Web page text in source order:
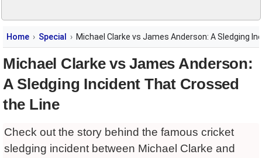
Home Special Michael Clarke vs James Anderson: A Sledging
Michael Clarke vs James Anderson:
A Sledging Incident That Crossed
the Line
Check out the story behind the famous cricket
sledging incident between Michael Clarke and